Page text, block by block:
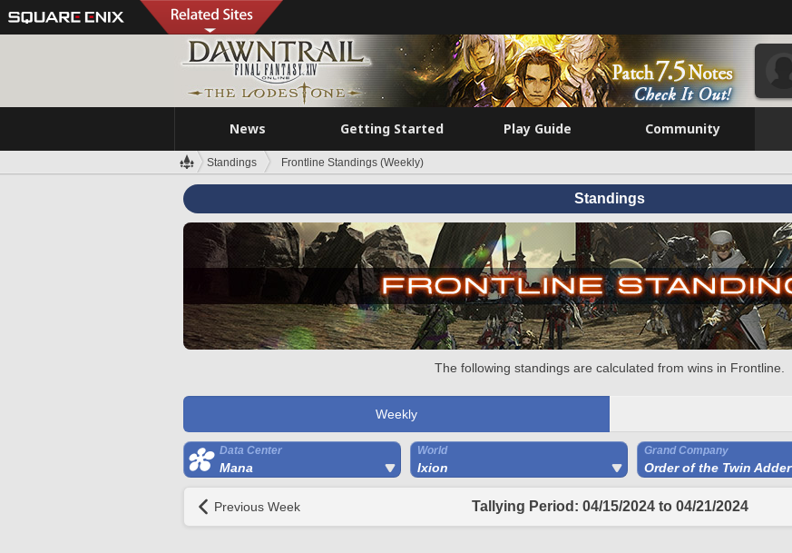
News Getting Started Play Guide Community
Standings Frontline Standings (Weekly)
Standings
The following standings are calculated from wins in Frontline.
Weekly
Data Center
Mana
World
Ixion
Grand Company
Order of the Twin Adder
Previous Week Tallying Period: 04/15/2024 to 04/21/2024